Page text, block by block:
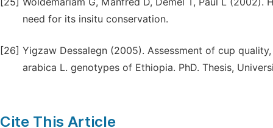
need for its insitu conservation.
[26] Yigzaw Dessalegn (2005). Assessment of cup
arabica L. genotypes of Ethiopia. PhD. Thesis,
Cite This Article